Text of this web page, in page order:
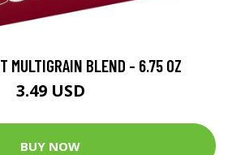
MULTIGRAIN BLEND - 6.75 OZ
3.49 USD
BUY NOW